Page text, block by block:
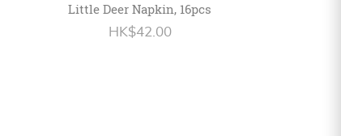
Little Deer Napkin, 16pcs
HK$42.00